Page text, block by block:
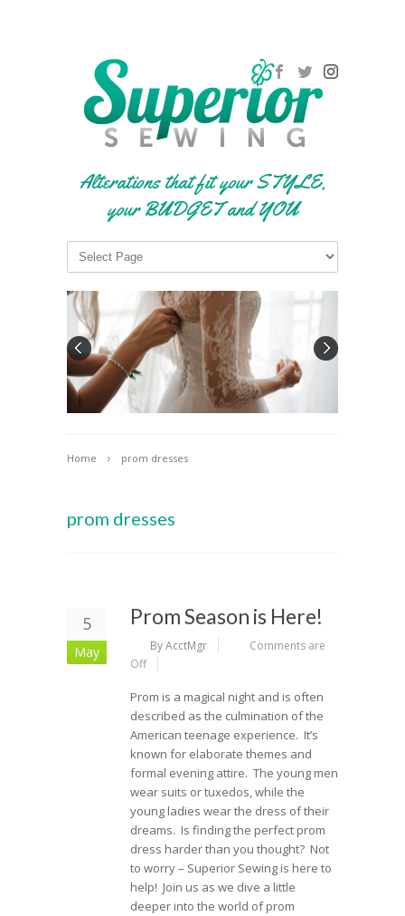
Alterations that fit your STYLE,
your BUDGET and YOU
Home prom dresses
prom dresses
5
May
Prom Season is Here!
By AcctMgr
Comments are
Off
Prom is a magical night and is often
described as the culmination of the
American teenage experience. It’s
known for elaborate themes and
formal evening attire. The young men
wear suits or tuxedos, while the
young ladies wear the dress of their
dreams. Is finding the perfect prom
dress harder than you thought? Not
to worry – Superior Sewing is here to
help! Join us as we dive a little
deeper into the world of prom